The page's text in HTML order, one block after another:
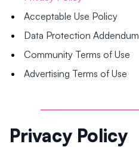
Acceptable Use Policy
Data Protection Addendum
Community Terms of Use
Advertising Terms of Use
Privacy Policy